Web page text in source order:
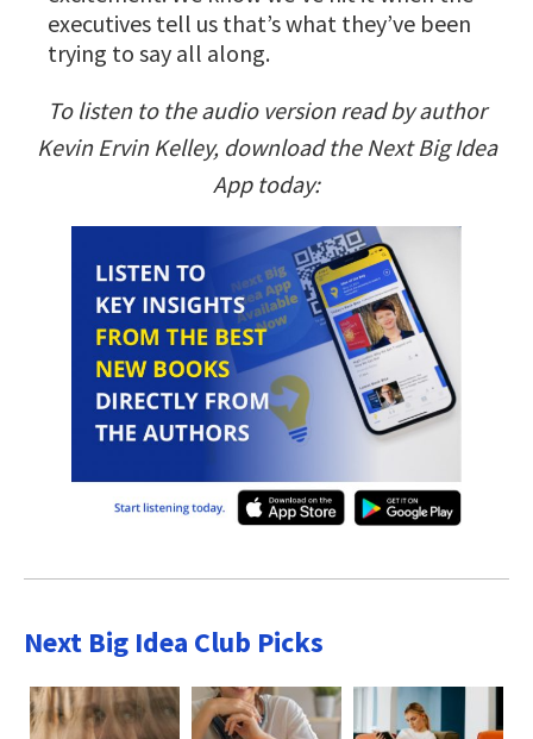
executives tell us that’s what they’ve been
trying to say all along.
To listen to the audio version read by author
Kevin Ervin Kelley, download the Next Big Idea
App today:
Next Big Idea Club Picks